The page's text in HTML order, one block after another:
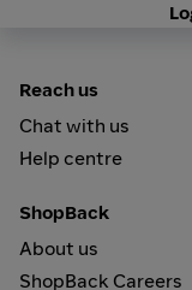
Reach us
Chat with us
Help centre
ShopBack
About us
ShopBack Careers